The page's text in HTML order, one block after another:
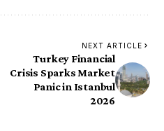
NEXT ARTICLE
Turkey Financial
Crisis Sparks Market
Panic in Istanbul
2026